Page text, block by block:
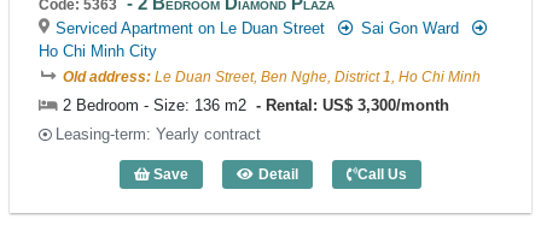
Code: 5363
Serviced Apartment on Le Duan Street
Sai Gon Ward
Ho Chi Minh City
Old address: Le Duan Street, Ben Nghe, District 1, Ho Chi Minh
2 Bedroom - Size: 136 m2
Rental: US$ 3,300/month
Leasing-term: Yearly contract
Save Detail
2 Bedroom Diamond Plaza (136m2) -
Call Us